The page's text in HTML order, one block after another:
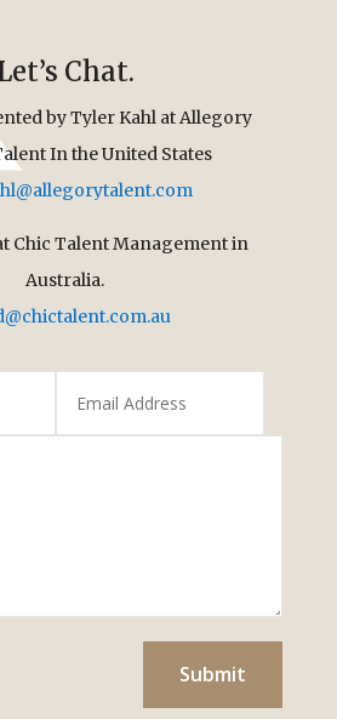
Chat.
by Tyler Kahl at Allegory
In the United States
Chic Talent Management in
Australia.
Submit